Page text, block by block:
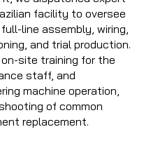
facility to oversee
line assembly, wiring,
and trial production.
site training for the
staff, and
machine operation,
of common
replacement.